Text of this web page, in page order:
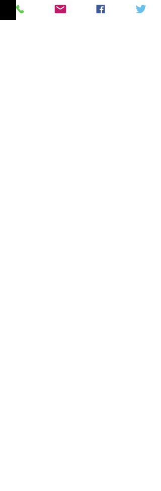
with the Christian Right. Pew found that
42 percent of Tea Party supporters agree